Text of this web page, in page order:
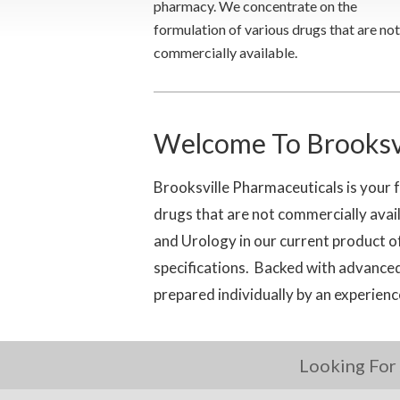
pharmacy. We concentrate on the
formulation of various drugs that are not
commercially available.
Welcome To
Brooksville Pharmaceuticals is your
drugs that are not commercially
and Urology in our current product
specifications. Backed with
prepared individually by an
Looking